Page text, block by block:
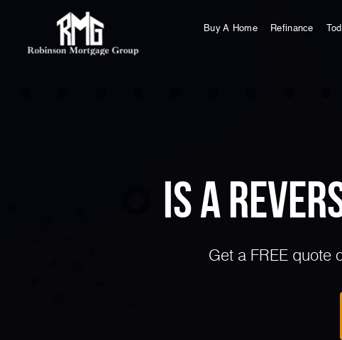
Buy A Home Refinance
Is a
Get a FREE quote